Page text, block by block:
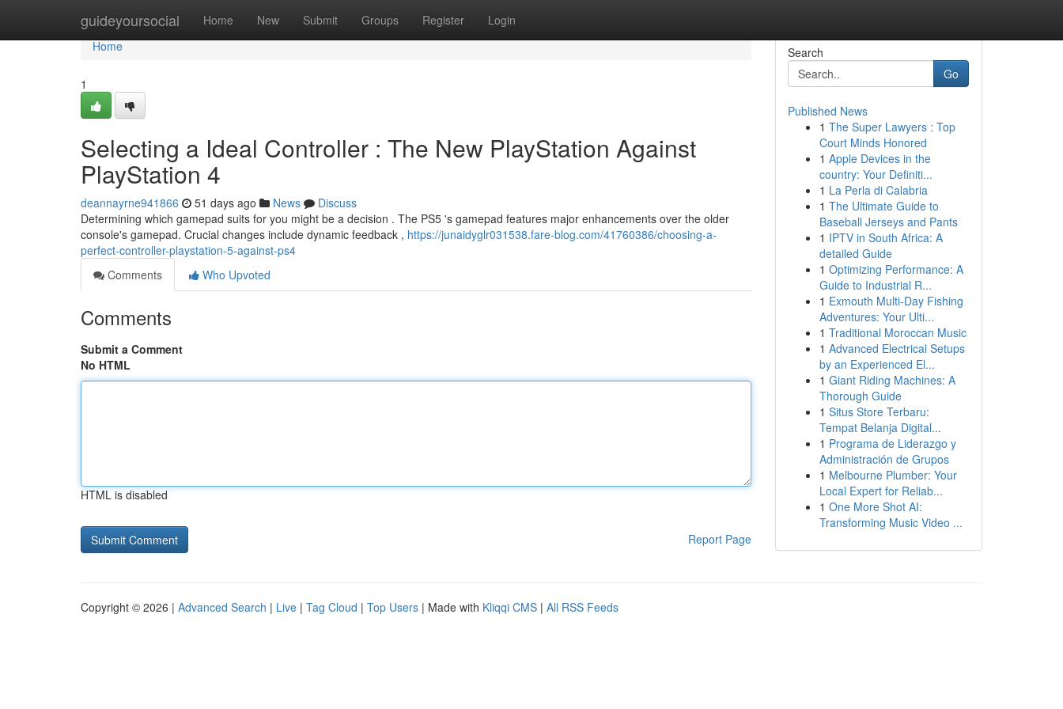
guideyoursocial Home New Submit Groups Register Login
Home
Home
1
Selecting a Ideal Controller : The New PlayStation Against
PlayStation 4
deannayrne941866 51 days ago News
Discuss
Determining which gamepad suits for you might be a decision . The PS5 's gamepad features major enhancements over the older
console's gamepad. Crucial changes include dynamic feedback , https://junaidyglr031538.fare-blog.com/41760386/choosing-a-
perfect-controller-playstation-5-against-ps4
Comments
Who Upvoted
Comments
Submit a Comment
No HTML
HTML is disabled
Report Page
Search
Go
Published News
1 The Super Lawyers : Top
Court Minds Honored
1 Apple Devices in the
country: Your Definiti...
1 La Perla di Calabria
1 The Ultimate Guide to
Baseball Jerseys and Pants
1 IPTV in South Africa: A
detailed Guide
1 Optimizing Performance: A
Guide to Industrial R...
1 Exmouth Multi-Day Fishing
Adventures: Your Ulti...
1 Traditional Moroccan Music
1 Advanced Electrical Setups
by an Experienced El...
1 Giant Riding Machines: A
Thorough Guide
1 Situs Store Terbaru:
Tempat Belanja Digital...
1 Programa de Liderazgo y
Administración de Grupos
1 Melbourne Plumber: Your
Local Expert for Reliab...
1 One More Shot AI:
Transforming Music Video ...
Copyright © 2026 | Advanced Search | Live | Tag Cloud | Top Users | Made with Kliqqi CMS | All RSS Feeds